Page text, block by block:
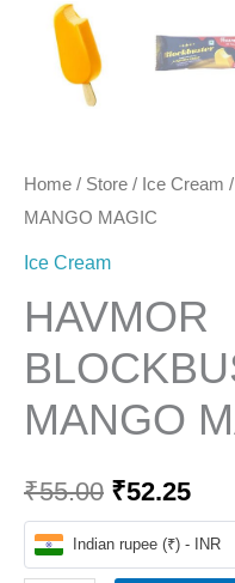
Home / Store / Ice Cream
MANGO MAGIC
Ice Cream
HAVMOR
MANGO
₹55.00 ₹52.25
Indian rupee (₹) - INR